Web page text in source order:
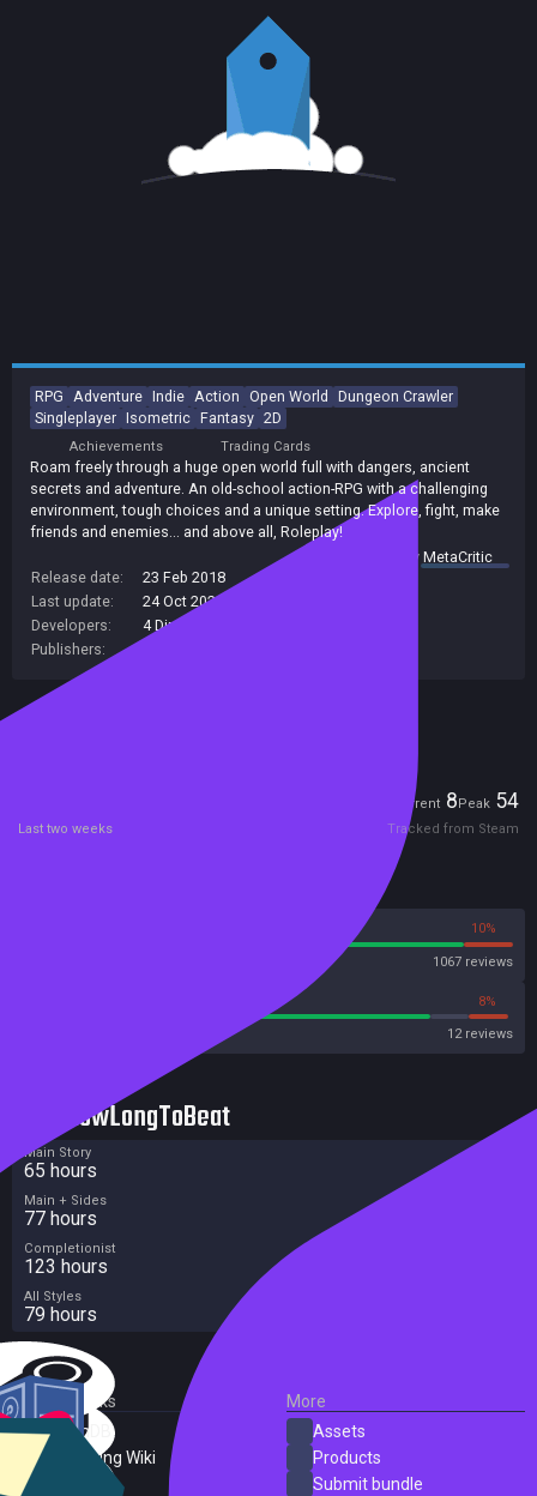
RPG Adventure Indie Action Open World
Dungeon Crawler
Singleplayer Isometric Fantasy 2D
Achievements Trading Cards
Roam freely through a huge open world full with dangers, ancient
secrets and adventure. An old-school action-RPG with a challenging
environment, tough choices and a unique setting. Explore, fight, make
friends and enemies... and above all, Roleplay!
summary byMetaCritic
Release date:
23 Feb 2018
Last update:
24 Oct 2023
Developers:
4 Dimension Games
Publishers:
Current 8Peak 54
Last two weeks Tracked from Steam
10%
1067 reviews
8%
12 reviews
HowLongToBeat
Main Story
65 hours
Main + Sides
77 hours
Completionist
123 hours
All Styles
79 hours
External Links
SteamDB
PC Gaming Wiki
More
Assets
Products
Submit bundle